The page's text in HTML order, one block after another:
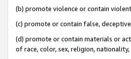
(b) promote violence or contain
(c) promote or contain false,
(d) promote or contain materials or
of race, color, sex, religion,